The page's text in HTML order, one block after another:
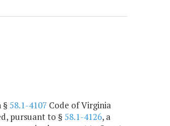
§ 58.1-4107 Code of Virginia
pursuant to § 58.1-4126, a